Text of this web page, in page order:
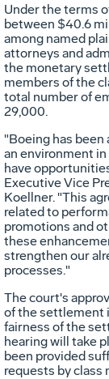
Under the terms
between $40.6
among named
attorneys and
the monetary
members of the
total number of
29,000.
"Boeing has
an environment
have
Executive Vice
Koellner. "This
related to
promotions and
these
strengthen our
processes."
The court's
of the settlement
fairness of the
hearing will take
been provided
requests by class